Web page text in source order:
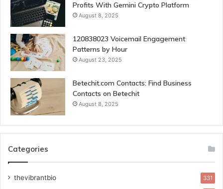
Profits With Gemini Crypto Platform
August 8, 2025
120838023 Voicemail Engagement
Patterns by Hour
August 23, 2025
Betechit.com Contacts: Find Business
Contacts on Betechit
August 8, 2025
Categories
thevibrantbio 331